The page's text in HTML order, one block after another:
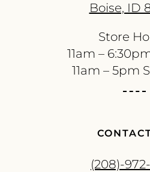
Boise, ID
Store
11am –
11am – 5pm
(208)-